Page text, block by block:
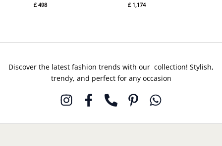
£ 498
£ 1,174
Discover the latest fashion trends with our collection! Stylish,
trendy, and perfect for any occasion